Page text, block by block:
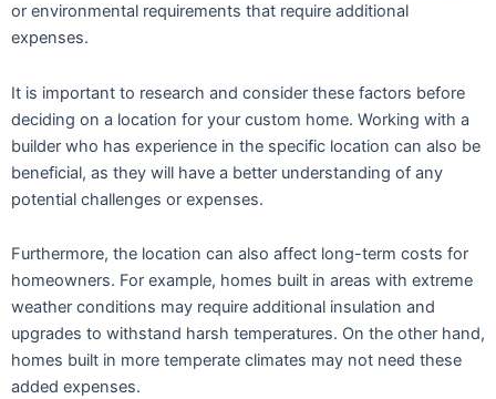
or environmental requirements that require additional
expenses.
It is important to research and consider these factors before
deciding on a location for your custom home. Working with a
builder who has experience in the specific location can also be
beneficial, as they will have a better understanding of any
potential challenges or expenses.
Furthermore, the location can also affect long-term costs for
homeowners. For example, homes built in areas with extreme
weather conditions may require additional insulation and
upgrades to withstand harsh temperatures. On the other hand,
homes built in more temperate climates may not need these
added expenses.